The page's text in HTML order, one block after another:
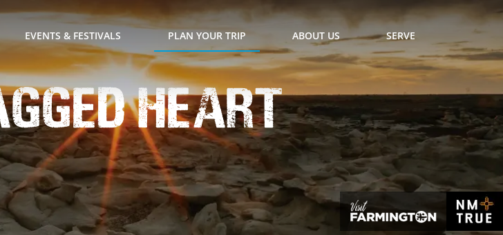
EVENTS & FESTIVALS PLAN YOUR TRIP ABOUT US SERVE
Heart